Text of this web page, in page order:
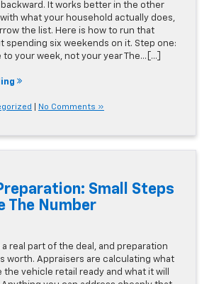
backward. It works better in the other
what your household actually does,
the list. Here is how to run that
spending six weekends on it. Step one:
your week, not your year The…[...]
No Comments »
Small Steps
The Number
real part of the deal, and preparation
worth. Appraisers are calculating what
the vehicle retail ready and what it will